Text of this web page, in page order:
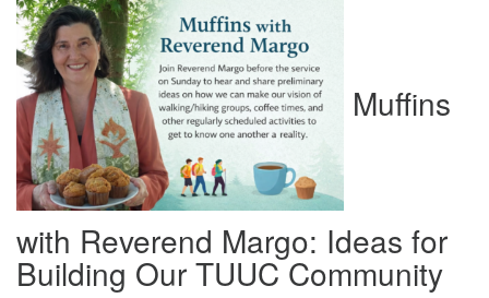
Muffins
with Reverend Margo: Ideas for
Building Our TUUC Community